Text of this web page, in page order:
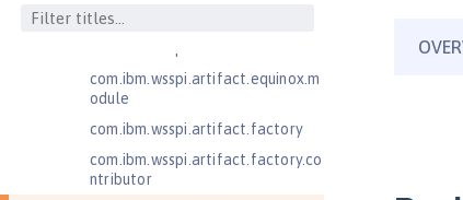
com.ibm.wsspi.anno.util
com.ibm.wsspi.artifact.equinox.m
odule
com.ibm.wsspi.artifact.factory
com.ibm.wsspi.artifact.factory.co
ntributor